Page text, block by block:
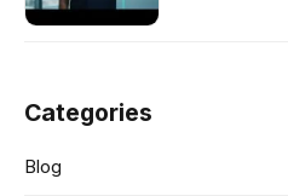
Categories
Blog